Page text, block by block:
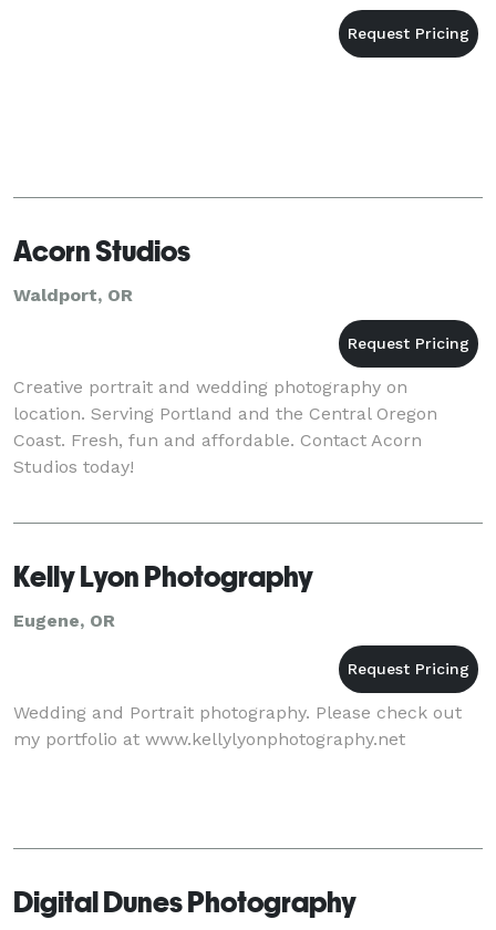
Acorn Studios
Waldport, OR
Creative portrait and wedding photography on
location. Serving Portland and the Central Oregon
Coast. Fresh, fun and affordable. Contact Acorn
Studios today!
Kelly Lyon Photography
Eugene, OR
Wedding and Portrait photography. Please check out
my portfolio at www.kellylyonphotography.net
Digital Dunes Photography